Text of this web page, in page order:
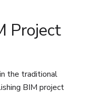
Project
the traditional
BIM project